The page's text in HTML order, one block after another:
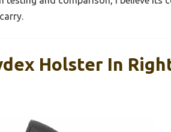
Holster In